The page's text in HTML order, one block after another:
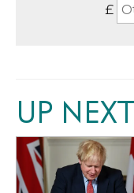
£
UP